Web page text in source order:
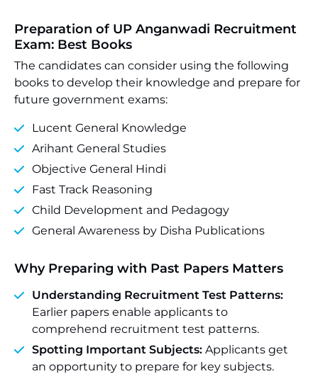
Preparation of UP Anganwadi Recruitment
Exam: Best Books
The candidates can consider using the following
books to develop their knowledge and prepare for
future government exams:
Lucent General Knowledge
Arihant General Studies
Objective General Hindi
Fast Track Reasoning
Child Development and Pedagogy
General Awareness by Disha Publications
Why Preparing with Past Papers Matters
Understanding Recruitment Test Patterns:
Earlier papers enable applicants to
comprehend recruitment test patterns.
Spotting Important Subjects: Applicants get
an opportunity to prepare for key subjects.